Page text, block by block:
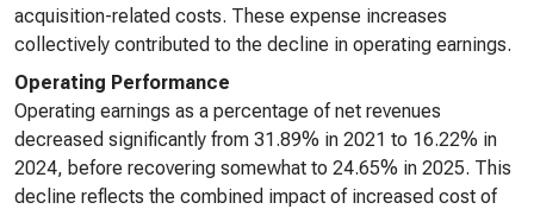
acquisition-related costs. These expense increases
collectively contributed to the decline in operating earnings.
Operating Performance
Operating earnings as a percentage of net revenues
decreased significantly from 31.89% in 2021 to 16.22% in
2024, before recovering somewhat to 24.65% in 2025. This
decline reflects the combined impact of increased cost of